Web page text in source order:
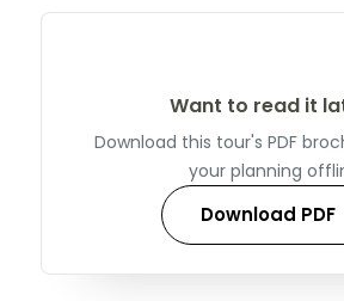
Want to read it
Download this tour's PDF
your planning
Download PDF